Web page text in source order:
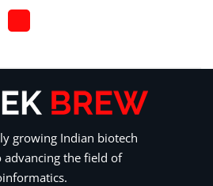
growing Indian biotech
the field of